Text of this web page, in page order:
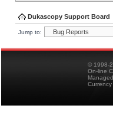
Dukascopy Support Board
Jump to:
© 1998-
On-line